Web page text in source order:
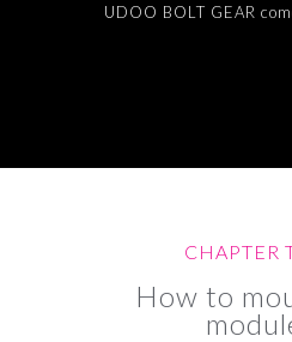
UDOO BOLT GEAR
CHAPTER
How to